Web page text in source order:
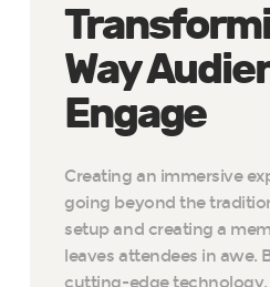
Way
Engage
Creating an immersive
going beyond the
setup and creating a
leaves attendees in awe.
cutting-edge